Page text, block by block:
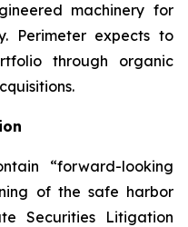
machinery for
Perimeter expects to
through organic
“forward-looking
of the safe harbor
Securities Litigation